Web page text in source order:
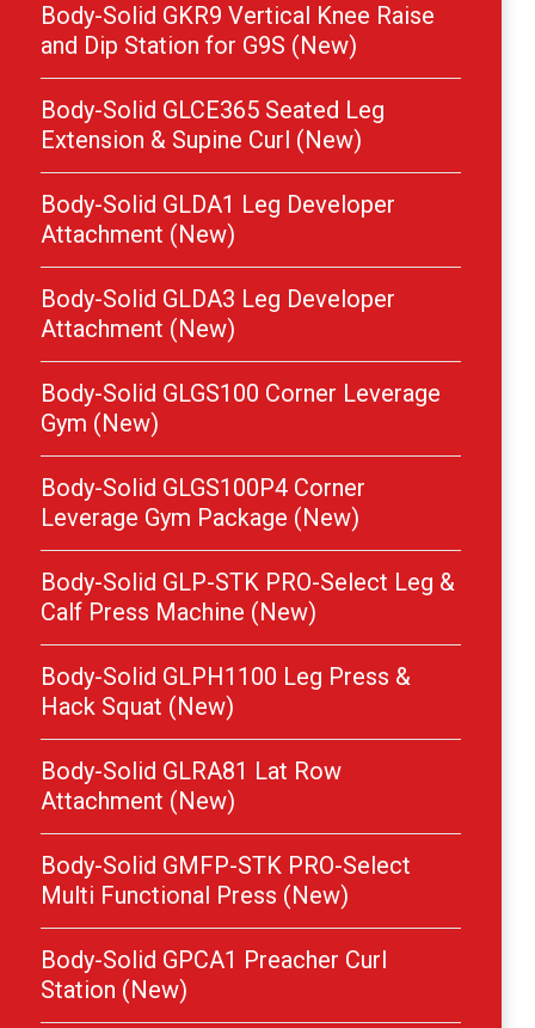
Body-Solid GKR9 Vertical Knee Raise
and Dip Station for G9S (New)
Body-Solid GLCE365 Seated Leg
Extension & Supine Curl (New)
Body-Solid GLDA1 Leg Developer
Attachment (New)
Body-Solid GLDA3 Leg Developer
Attachment (New)
Body-Solid GLGS100 Corner Leverage
Gym (New)
Body-Solid GLGS100P4 Corner
Leverage Gym Package (New)
Body-Solid GLP-STK PRO-Select Leg &
Calf Press Machine (New)
Body-Solid GLPH1100 Leg Press &
Hack Squat (New)
Body-Solid GLRA81 Lat Row
Attachment (New)
Body-Solid GMFP-STK PRO-Select
Multi Functional Press (New)
Body-Solid GPCA1 Preacher Curl
Station (New)